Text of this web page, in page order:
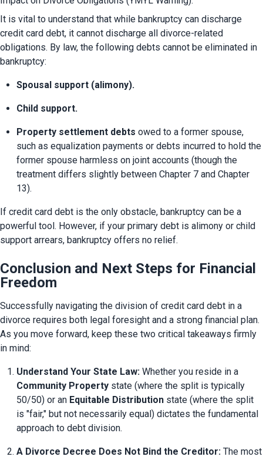
It is vital to understand that while bankruptcy can discharge
credit card debt, it cannot discharge all divorce-related
obligations. By law, the following debts cannot be eliminated in
bankruptcy:
Spousal support (alimony).
Child support.
Property settlement debts owed to a former spouse,
such as equalization payments or debts incurred to hold the
former spouse harmless on joint accounts (though the
treatment differs slightly between Chapter 7 and Chapter
13).
If credit card debt is the only obstacle, bankruptcy can be a
powerful tool. However, if your primary debt is alimony or child
support arrears, bankruptcy offers no relief.
Conclusion and Next Steps for Financial
Freedom
Successfully navigating the division of credit card debt in a
divorce requires both legal foresight and a strong financial plan.
As you move forward, keep these two critical takeaways firmly
in mind:
Understand Your State Law:
Community Property state (where the split is typically
50/50) or an Equitable Distribution state (where the split
is "fair," but not necessarily equal) dictates the fundamental
approach to debt division.
A Divorce Decree Does Not Bind the Creditor: The most